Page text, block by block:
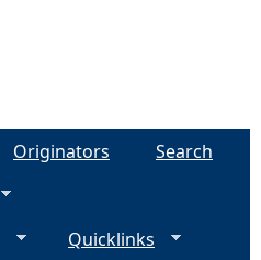
Originators
Search
Quicklinks